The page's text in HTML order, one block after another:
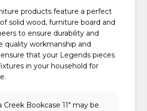
products feature a perfect
solid wood, furniture board and
to ensure durability and
quality workmanship and
that your Legends pieces
in your household for
Creek Bookcase 11" may be